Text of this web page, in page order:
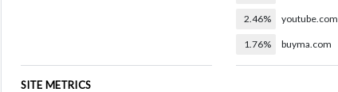
2.46% youtube.com
1.76% buyma.com
SITE METRICS